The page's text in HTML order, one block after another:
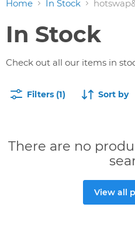
Home In Stock
In Stock
Check out all our items in
Filters (1) Sort by
There are no
View all